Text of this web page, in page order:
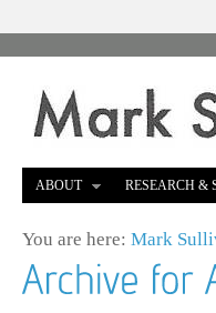
ABOUT RESEARCH &
You are here: Mark